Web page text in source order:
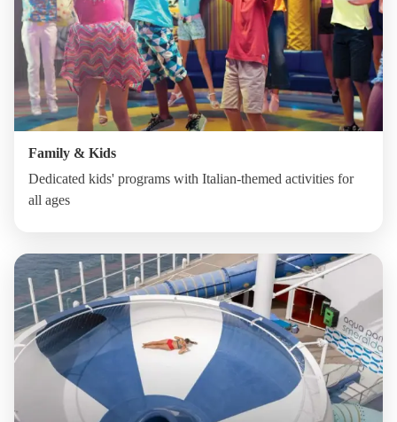
Family & Kids
Dedicated kids' programs with Italian-themed activities for
all ages